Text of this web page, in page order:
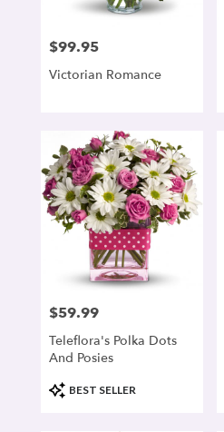
Price:
$99.95
Victorian Romance
Price:
$59.99
Teleflora's Polka Dots
And Posies
Product
Tags:
BEST SELLER